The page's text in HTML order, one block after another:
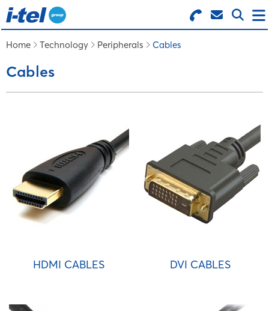
Search for Products
Menu
BUSINESS SUPPLIES
FURNITURE
FEATURED ITEMS
LOGIN
Home Technology Peripherals Cables
Cables
HDMI CABLES DVI CABLES